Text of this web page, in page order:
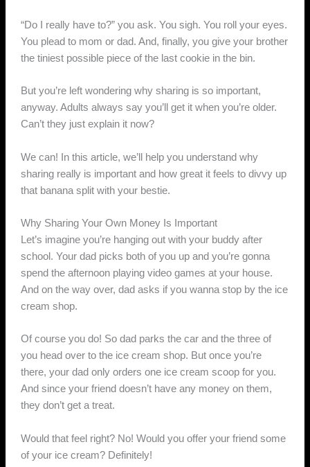
“Do I really have to?” you ask. You sigh. You roll your eyes.
You plead to mom or dad. And, finally, you give your brother
the tiniest possible piece of the last cookie in the bin.
But you’re left wondering why sharing is so important,
anyway. Adults always say you’ll get it when you’re older.
Can’t they just explain it now?
We can! In this article, we’ll help you understand why
sharing really is important and how great it feels to divvy up
that banana split with your bestie.
Why Sharing Your Own Money Is Important
Let’s imagine you’re hanging out with your buddy after
school. Your dad picks both of you up and you’re gonna
spend the afternoon playing video games at your house.
And on the way over, dad asks if you wanna stop by the ice
cream shop.
Of course you do! So dad parks the car and the three of
you head over to the ice cream shop. But once you’re
there, your dad only orders one ice cream scoop for you.
And since your friend doesn’t have any money on them,
they don’t get a treat.
Would that feel right? No! Would you offer your friend some
of your ice cream? Definitely!